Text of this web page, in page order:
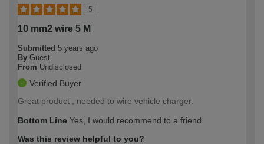
5
10 mm2 wire 5 M
Submitted 5 years ago
By Guest
From Undisclosed
Verified Buyer
Great product , needed to wire vehicle charger.
Bottom Line Yes, I would recommend to a friend
Was this review helpful to you?